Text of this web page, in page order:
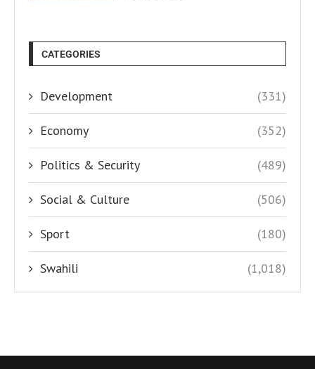
CATEGORIES
Development (331)
Economy (352)
Politics & Security (489)
Social & Culture (506)
Sport (180)
Swahili (1,018)